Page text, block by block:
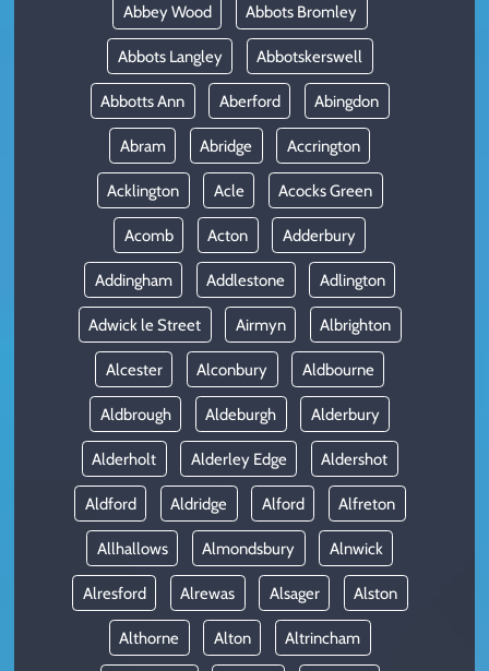
Abbey Wood Abbots Bromley
Abbots Langley Abbotskerswell
Abbotts Ann Aberford Abingdon
Abram Abridge Accrington
Acklington Acle Acocks Green
Acomb Acton Adderbury
Addingham Addlestone Adlington
Adwick le Street Airmyn Albrighton
Alcester Alconbury Aldbourne
Aldbrough Aldeburgh Alderbury
Alderholt Alderley Edge Aldershot
Aldford Aldridge Alford Alfreton
Allhallows Almondsbury Alnwick
Alresford Alrewas Alsager Alston
Althorne Alton Altrincham